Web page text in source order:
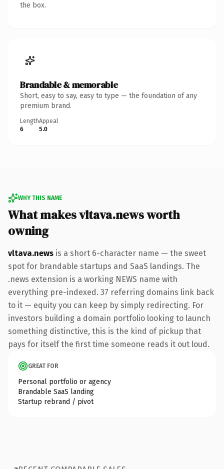
the box.
Brandable & memorable
Short, easy to say, easy to type — the foundation of any
premium brand.
Length
6
Appeal
5.0
WHY THIS NAME
What makes vltava.news worth
owning
vltava.news is a short 6-character name — the sweet
spot for brandable startups and SaaS landings. The
.news extension is a working NEWS name with
everything pre-indexed. 37 referring domains link back
to it — equity you can keep by simply redirecting. For
investors building a domain portfolio looking to launch
something distinctive, this is the kind of pickup that
pays for itself the first time someone reads it out loud.
GREAT FOR
Personal portfolio or agency
Brandable SaaS landing
Startup rebrand / pivot